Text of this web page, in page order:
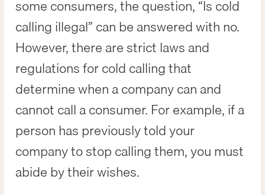
some consumers, the question, “Is cold
calling illegal” can be answered with no.
However, there are strict laws and
regulations for cold calling that
determine when a company can and
cannot call a consumer. For example, if a
person has previously told your
company to stop calling them, you must
abide by their wishes.